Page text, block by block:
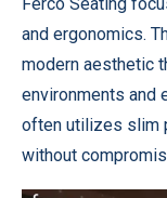
and ergonomics.
modern aesthetic
environments and
often utilizes slim
without